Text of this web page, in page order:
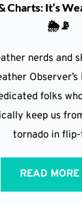
Charts: It’s
🌦️📡
nerds and
Observer’s
folks
keep us
tornado in
READ MORE